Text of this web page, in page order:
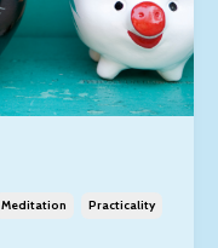
Meditation Practicality